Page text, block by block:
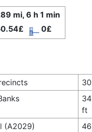
mi, 6 h 1 min
0£
ft
(A2029)